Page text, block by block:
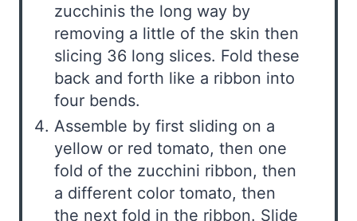
zucchinis the long way by
removing a little of the skin then
slicing 36 long slices. Fold these
back and forth like a ribbon into
four bends.
Assemble by first sliding on a
yellow or red tomato, then one
fold of the zucchini ribbon, then
a different color tomato, then
the next fold in the ribbon. Slide